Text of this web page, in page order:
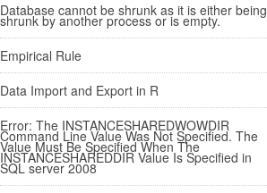
Database cannot be shrunk as it is either being
shrunk by another process or is empty.
Empirical Rule
Data Import and Export in R
Error: The INSTANCESHAREDWOWDIR
Command Line Value Was Not Specified. The
Value Must Be Specified When The
INSTANCESHAREDDIR Value Is Specified in
SQL server 2008